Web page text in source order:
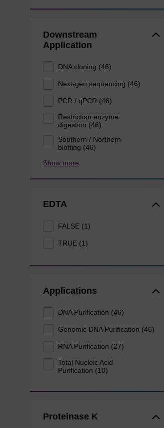
Downstream
Application
DNA cloning (46)
Next-gen sequencing (46)
PCR / qPCR (46)
Restriction enzyme
digestion (46)
Southern / Northern
blotting (46)
Show more
EDTA
FALSE (1)
TRUE (1)
Applications
DNA Purification (46)
Genomic DNA Purification (46)
RNA Purification (27)
Total Nucleic Acid
Purification (10)
Proteinase K